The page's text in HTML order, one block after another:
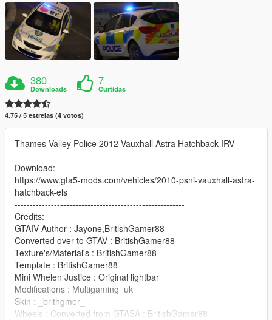
380
Downloads
7
Curtidas
4.75 / 5 estrelas (4 votos)
Thames Valley Police 2012 Vauxhall Astra Hatchback IRV
--------------------------------------------------------
Download:
https://www.gta5-mods.com/vehicles/2010-psni-vauxhall-astra-
hatchback-els
--------------------------------------------------------
Credits:
GTAIV Author : Jayone,BritishGamer88
Converted over to GTAV : BritishGamer88
Texture's/Material's : BritishGamer88
Template : BritishGamer88
Mini Whelen Justice : Original lightbar
Modifications : Multigaming_uk
Skin : _brithgmer_
Wheels : Converted from GTASA : BritishGamer88